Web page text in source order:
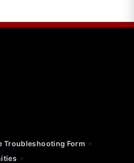
Troubleshooting Form